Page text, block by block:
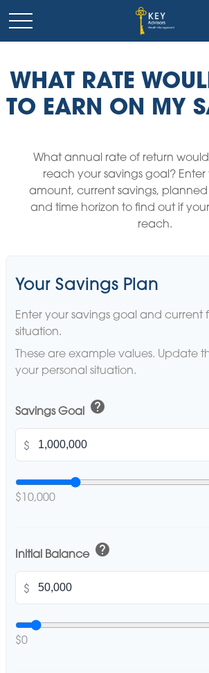
WHAT RATE
TO EARN ON MY
What annual rate of return
reach your savings goal?
amount, current savings,
and time horizon to find out if
reach.
Your Savings Plan
Enter your savings goal and current
situation.
These are example values. Update
your personal situation.
Savings Goal help
$
$10,000
Initial Balance help
$
$0